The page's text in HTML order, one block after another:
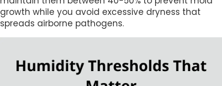
growth while you avoid excessive dryness that
spreads airborne pathogens.